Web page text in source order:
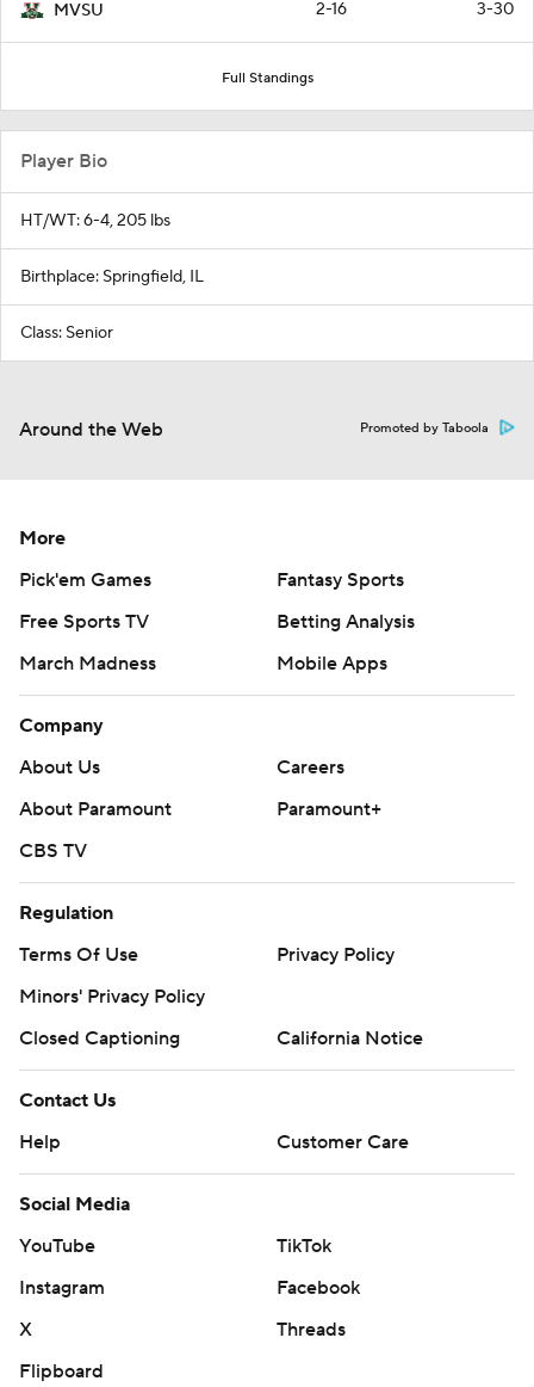
MVSU 2-16 3-30
Full Standings
Player Bio
HT/WT: 6-4, 205 lbs
Birthplace: Springfield, IL
Class: Senior
Around the Web Promoted by Taboola
More
Pick'em Games
Fantasy Sports
Free Sports TV
Betting Analysis
March Madness
Mobile Apps
Company
About Us
Careers
About Paramount
Paramount+
CBS TV
Regulation
Terms Of Use
Privacy Policy
Minors' Privacy Policy
Closed Captioning
California Notice
Contact Us
Help
Customer Care
Social Media
YouTube
TikTok
Instagram
Facebook
X
Threads
Flipboard